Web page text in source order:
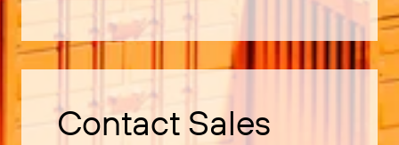
Contact Sales